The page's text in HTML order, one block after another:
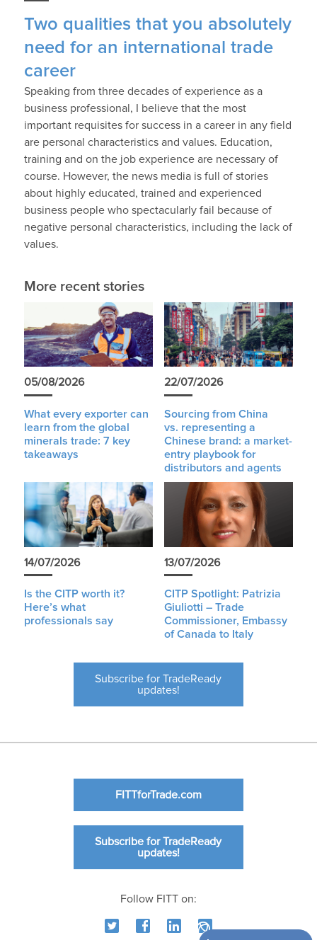
Two qualities that you absolutely
need for an international trade
career
Speaking from three decades of experience as a
business professional, I believe that the most
important requisites for success in a career in any field
are personal characteristics and values. Education,
training and on the job experience are necessary of
course. However, the news media is full of stories
about highly educated, trained and experienced
business people who spectacularly fail because of
negative personal characteristics, including the lack of
values.
More recent stories
05/08/2026
What every exporter can
learn from the global
minerals trade: 7 key
takeaways
22/07/2026
Sourcing from China
vs. representing a
Chinese brand: a market-
entry playbook for
distributors and agents
14/07/2026
Is the CITP worth it?
Here’s what
professionals say
13/07/2026
CITP Spotlight: Patrizia
Giuliotti – Trade
Commissioner, Embassy
of Canada to Italy
Subscribe for TradeReady
updates!
FITTforTrade.com
Subscribe for TradeReady
updates!
Follow FITT on: